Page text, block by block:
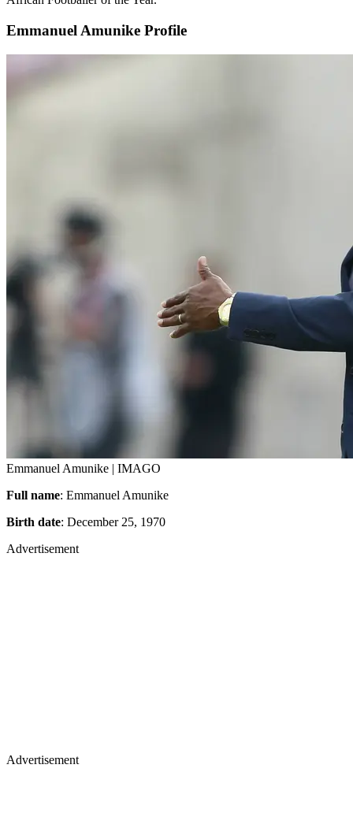
Emmanuel Amunike Profile
Emmanuel Amunike | IMAGO
Full name: Emmanuel Amunike
Birth date: December 25, 1970
Advertisement